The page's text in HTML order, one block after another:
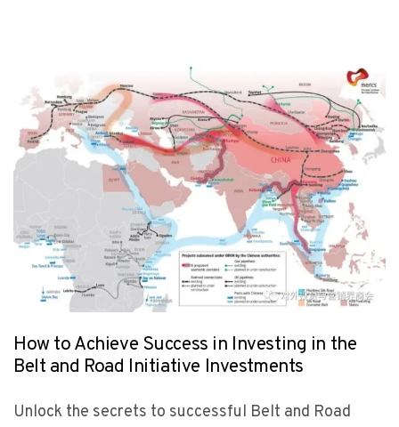
How to Achieve Success in Investing in the
Belt and Road Initiative Investments
Unlock the secrets to successful Belt and Road